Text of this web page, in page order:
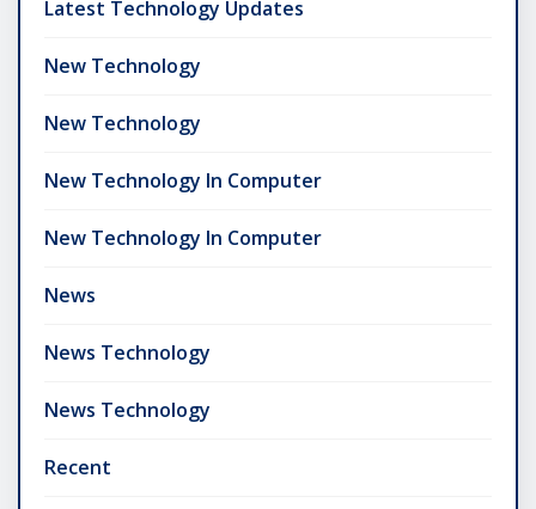
Latest Technology Updates
New Technology
New Technology
New Technology In Computer
New Technology In Computer
News
News Technology
News Technology
Recent